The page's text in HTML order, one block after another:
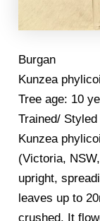
Burgan
Kunzea
Tree age: 10
Trained/
Kunzea
(Victoria,
upright,
leaves up to
crushed. It